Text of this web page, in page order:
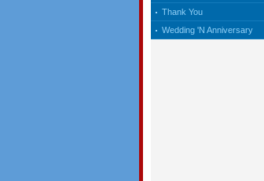
Thank You
Wedding 'N Anniversary